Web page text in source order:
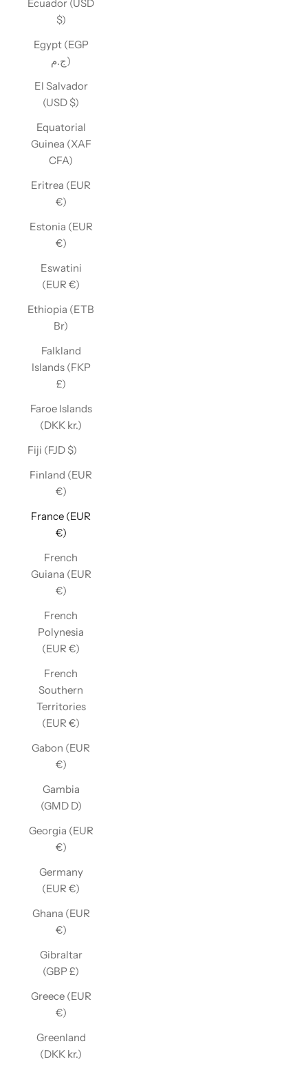
Ecuador (USD
$)
Egypt (EGP
ج.م)
El Salvador
(USD $)
Equatorial
Guinea (XAF
CFA)
Eritrea (EUR
€)
Estonia (EUR
€)
Eswatini
(EUR €)
Ethiopia (ETB
Br)
Falkland
Islands (FKP
£)
Faroe Islands
(DKK kr.)
Fiji (FJD $)
Finland (EUR
€)
France (EUR
€)
French
Guiana (EUR
€)
French
Polynesia
(EUR €)
French
Southern
Territories
(EUR €)
Gabon (EUR
€)
Gambia
(GMD D)
Georgia (EUR
€)
Germany
(EUR €)
Ghana (EUR
€)
Gibraltar
(GBP £)
Greece (EUR
€)
Greenland
(DKK kr.)